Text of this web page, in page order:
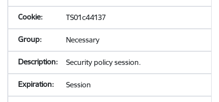
TS01c44137
Necessary
Security policy session.
Session